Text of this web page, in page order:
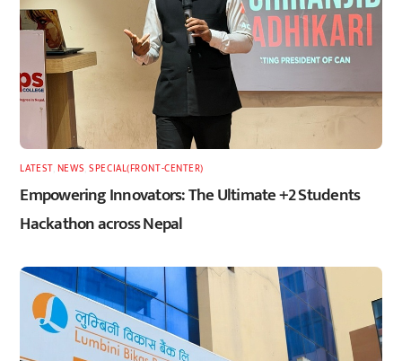
LATEST, NEWS ,SPECIAL(FRONT-CENTER)
Empowering Innovators: The Ultimate +2 Students
Hackathon across Nepal